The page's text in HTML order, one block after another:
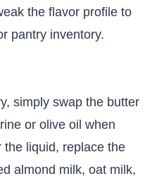
the flavor profile to
pantry inventory.
simply swap the butter
or olive oil when
liquid, replace the
almond milk, oat milk,